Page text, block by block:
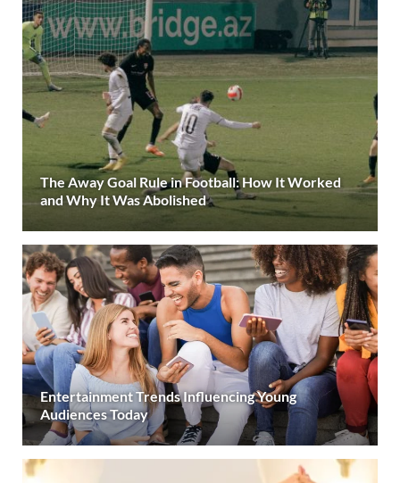
The Away Goal Rule in Football: How It Worked
and Why It Was Abolished
Entertainment Trends Influencing Young
Audiences Today